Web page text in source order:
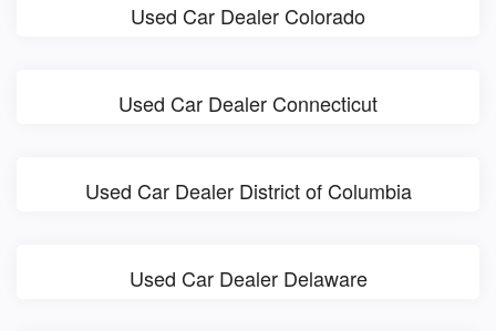
Used Car Dealer Colorado
Used Car Dealer Connecticut
Used Car Dealer District of Columbia
Used Car Dealer Delaware